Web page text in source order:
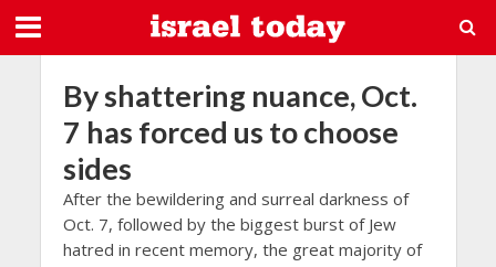
By shattering nuance, Oct.
7 has forced us to choose
sides
After the bewildering and surreal darkness of
Oct. 7, followed by the biggest burst of Jew
hatred in recent memory, the great majority of